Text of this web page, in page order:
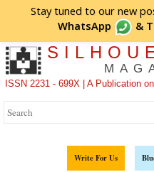
Stay tuned to our new
WhatsApp
&
ISSN 2231 - 699X | A Publication
Write For Us